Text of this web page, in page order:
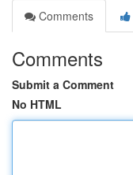
Comments
Comments
Submit a Comment
No HTML